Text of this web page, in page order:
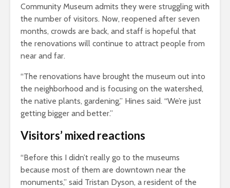
Community Museum admits they were struggling with
the number of visitors. Now, reopened after seven
months, crowds are back, and staff is hopeful that
the renovations will continue to attract people from
near and far.
“The renovations have brought the museum out into
the neighborhood and is focusing on the watershed,
the native plants, gardening,” Hines said. “We’re just
getting bigger and better.”
Visitors’ mixed reactions
“Before this I didn’t really go to the museums
because most of them are downtown near the
monuments,” said Tristan Dyson, a resident of the